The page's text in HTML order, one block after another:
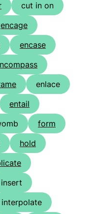
cut in on
encage
encase
enlace
entail
form
hold
insert
interpolate